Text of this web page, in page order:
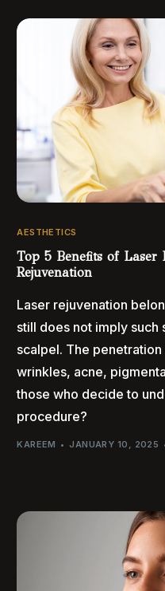
AESTHETICS
Top 5 Benefits of Laser
Rejuvenation
Laser rejuvenation
still does not imply such
scalpel. The
wrinkles, acne,
those who decide to
procedure?
KAREEM JANUARY 10, 2025